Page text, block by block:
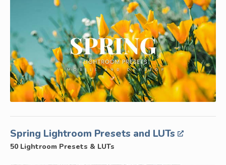
Spring Lightroom Presets and LUTs
50 Lightroom Presets & LUTs